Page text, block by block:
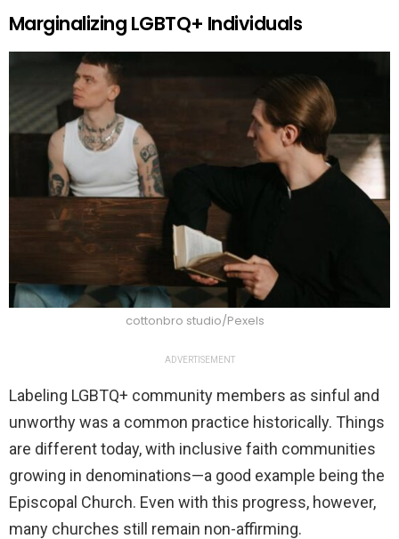
Marginalizing LGBTQ+ Individuals
cottonbro studio/Pexels
ADVERTISEMENT
Labeling LGBTQ+ community members as sinful and
unworthy was a common practice historically. Things
are different today, with inclusive faith communities
growing in denominations—a good example being the
Episcopal Church. Even with this progress, however,
many churches still remain non-affirming.